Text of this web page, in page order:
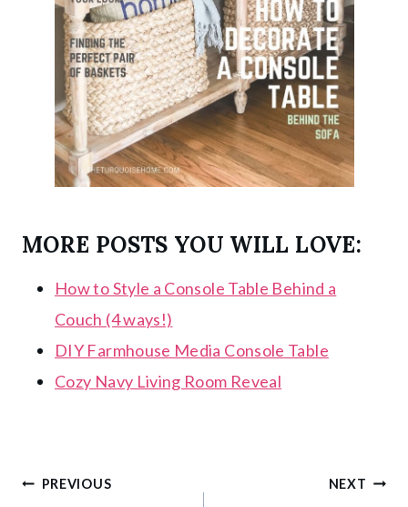
MORE POSTS YOU WILL LOVE:
How to Style a Console Table Behind a
Couch (4 ways!)
DIY Farmhouse Media Console Table
Cozy Navy Living Room Reveal
Post
PREVIOUS NEXT